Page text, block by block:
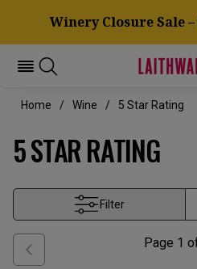
Winery Closure Sale –
Home Wine 5 Star Rating
5 STAR RATING
Filter
Page 1